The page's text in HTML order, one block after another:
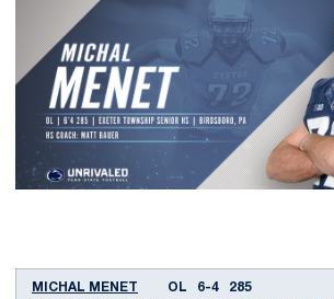
MICHAL MENET OL 6-4 285